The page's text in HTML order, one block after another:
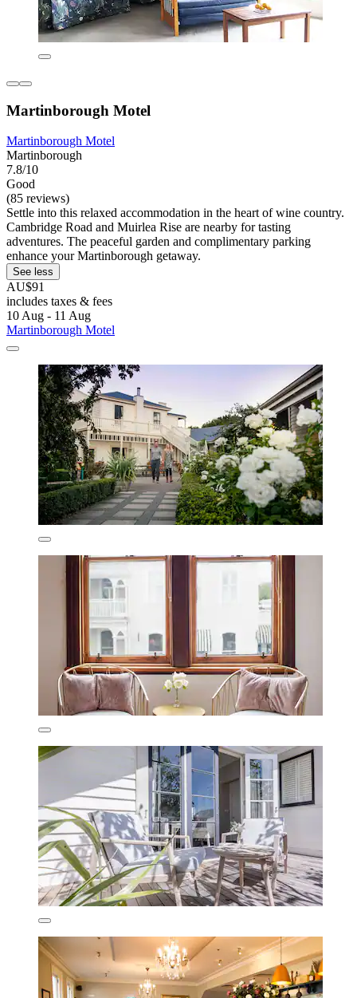
Martinborough Motel
Martinborough Motel
Martinborough
7.8/10
Good
(85 reviews)
Settle into this relaxed accommodation in the heart of wine country.
Cambridge Road and Muirlea Rise are nearby for tasting
adventures. The peaceful garden and complimentary parking
enhance your Martinborough getaway.
See less
AU$91
includes taxes & fees
10 Aug - 11 Aug
Martinborough Motel